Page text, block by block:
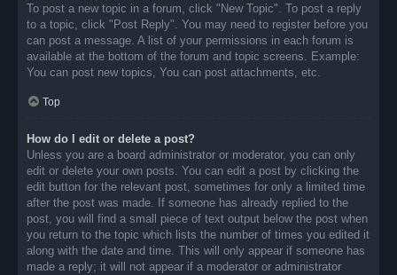
To post a new topic in a forum, click "New Topic". To post a reply
to a topic, click "Post Reply". You may need to register before you
can post a message. A list of your permissions in each forum is
available at the bottom of the forum and topic screens. Example:
You can post new topics, You can post attachments, etc.
Top
How do I edit or delete a post?
Unless you are a board administrator or moderator, you can only
edit or delete your own posts. You can edit a post by clicking the
edit button for the relevant post, sometimes for only a limited time
after the post was made. If someone has already replied to the
post, you will find a small piece of text output below the post when
you return to the topic which lists the number of times you edited it
along with the date and time. This will only appear if someone has
made a reply; it will not appear if a moderator or administrator